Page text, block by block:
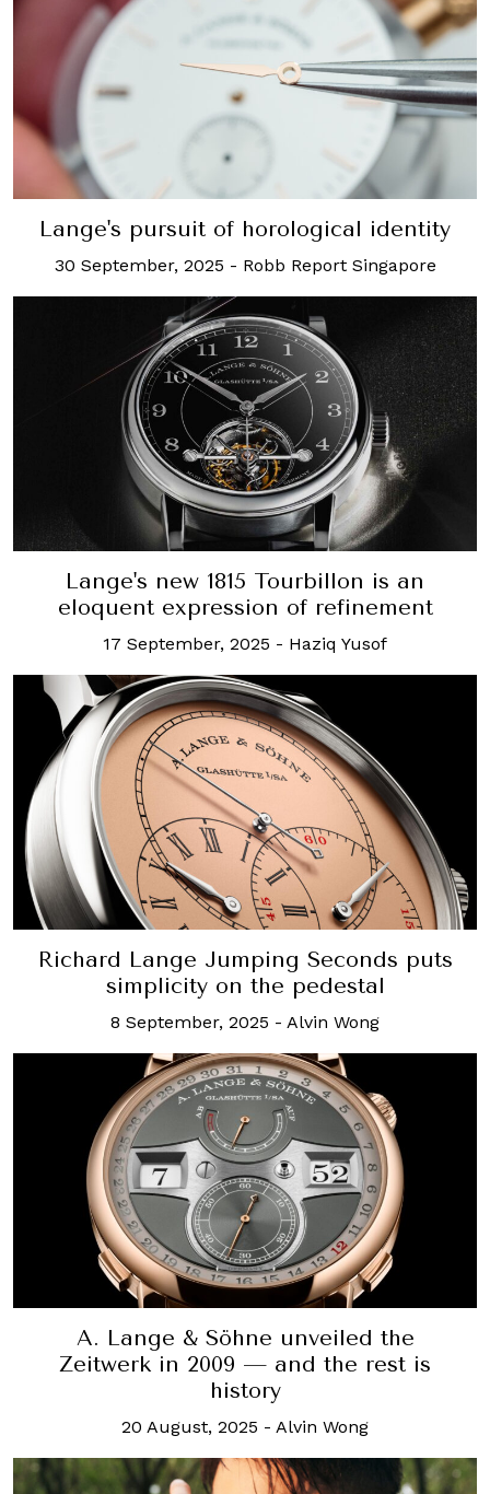
Lange's pursuit of horological identity
30 September, 2025 - Robb Report Singapore
Lange's new 1815 Tourbillon is an
eloquent expression of refinement
17 September, 2025 - Haziq Yusof
Richard Lange Jumping Seconds puts
simplicity on the pedestal
8 September, 2025 - Alvin Wong
A. Lange & Söhne unveiled the
Zeitwerk in 2009 — and the rest is
history
20 August, 2025 - Alvin Wong